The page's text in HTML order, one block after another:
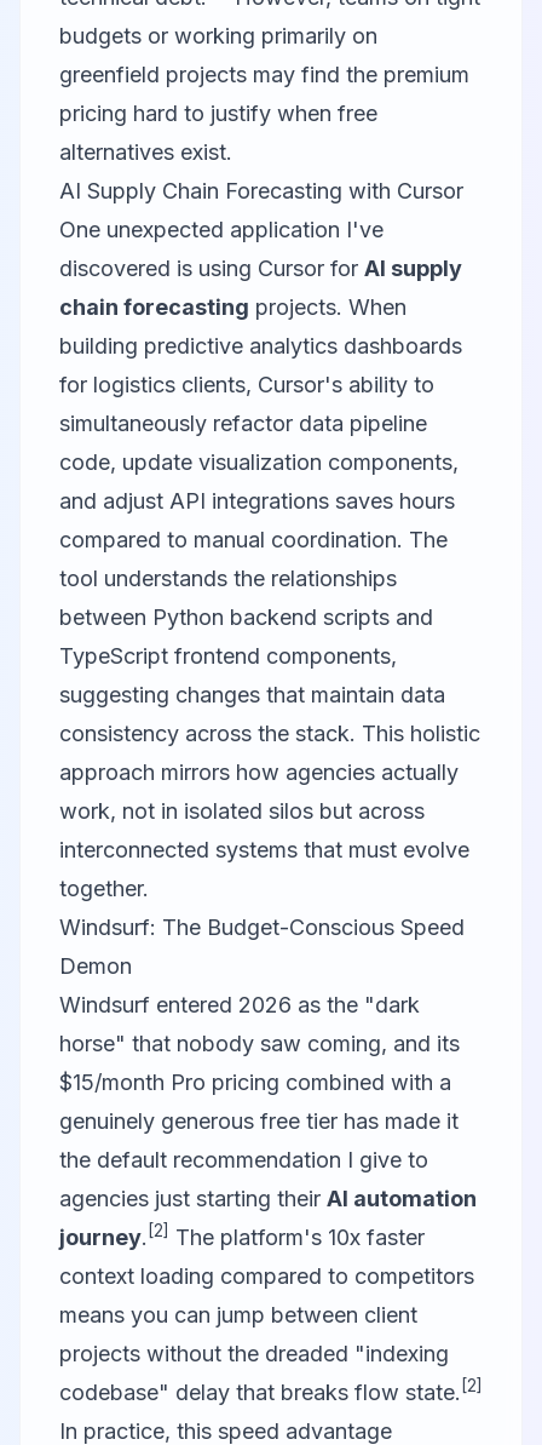
budgets or working primarily on
greenfield projects may find the premium
pricing hard to justify when free
alternatives exist.
AI Supply Chain Forecasting with Cursor
One unexpected application I've
discovered is using Cursor for AI supply
chain forecasting projects. When
building predictive analytics dashboards
for logistics clients, Cursor's ability to
simultaneously refactor data pipeline
code, update visualization components,
and adjust API integrations saves hours
compared to manual coordination. The
tool understands the relationships
between Python backend scripts and
TypeScript frontend components,
suggesting changes that maintain data
consistency across the stack. This holistic
approach mirrors how agencies actually
work, not in isolated silos but across
interconnected systems that must evolve
together.
Windsurf: The Budget-Conscious Speed
Demon
Windsurf entered 2026 as the "dark
horse" that nobody saw coming, and its
$15/month Pro pricing combined with a
genuinely generous free tier has made it
the default recommendation I give to
agencies just starting their AI automation
journey. [2] The platform's 10x faster
context loading compared to competitors
means you can jump between client
projects without the dreaded "indexing
codebase" delay that breaks flow state. [2]
In practice, this speed advantage